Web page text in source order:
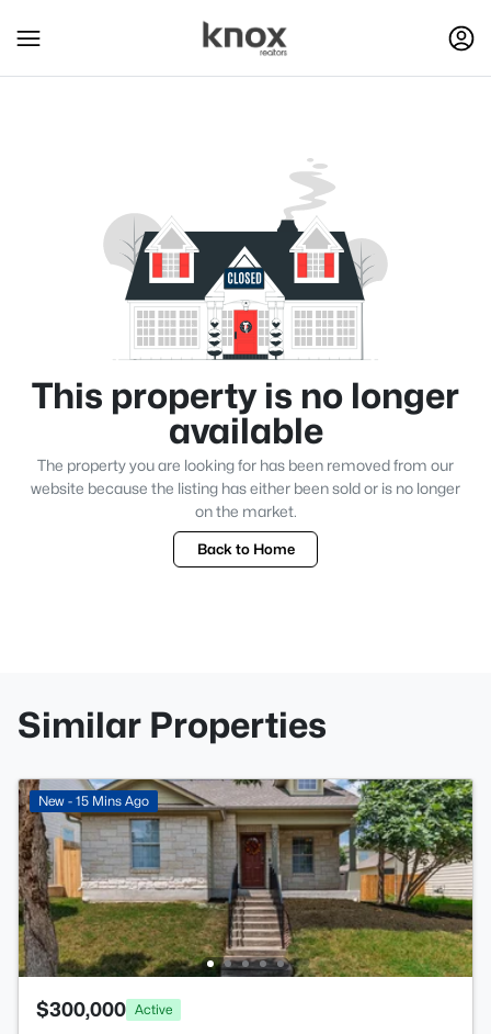
This property is no longer
available
The property you are looking for has been removed from our
website because the listing has either been sold or is no longer
on the market.
Back to Home
Similar Properties
New - 15 Mins Ago
$300,000 Active